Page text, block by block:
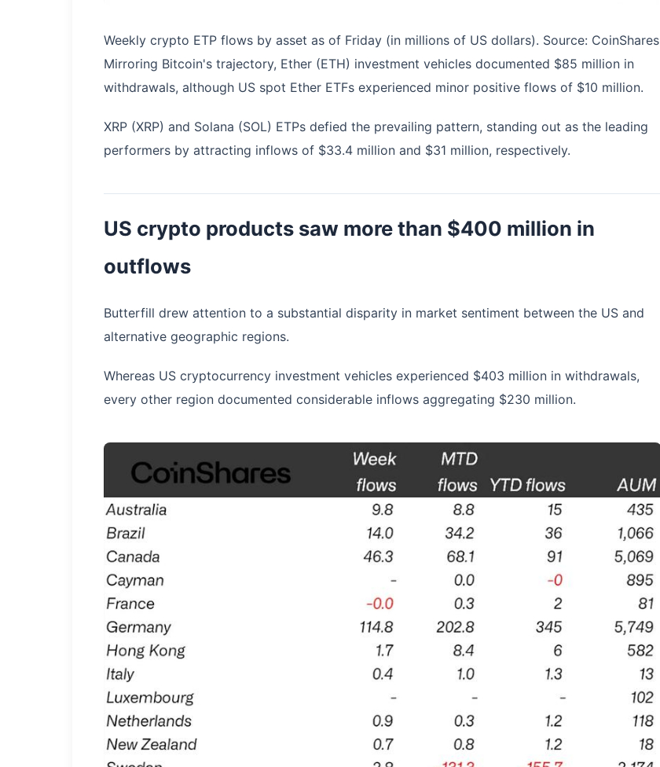
Weekly crypto ETP flows by asset as of Friday (in millions of US dollars). Source: CoinShares
Mirroring Bitcoin's trajectory, Ether (ETH) investment vehicles documented $85 million in
withdrawals, although US spot Ether ETFs experienced minor positive flows of $10 million.
XRP (XRP) and Solana (SOL) ETPs defied the prevailing pattern, standing out as the leading
performers by attracting inflows of $33.4 million and $31 million, respectively.
US crypto products saw more than $400 million in
outflows
Butterfill drew attention to a substantial disparity in market sentiment between the US and
alternative geographic regions.
Whereas US cryptocurrency investment vehicles experienced $403 million in withdrawals,
every other region documented considerable inflows aggregating $230 million.